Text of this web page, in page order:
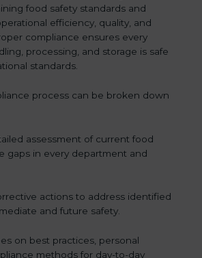
food safety standards and
efficiency, quality, and
compliance ensures every
processing, and storage is safe
standards.
process can be broken down
assessment of current food
gaps in every department and
actions to address identified
and future safety.
on best practices, personal
methods for day-to-day